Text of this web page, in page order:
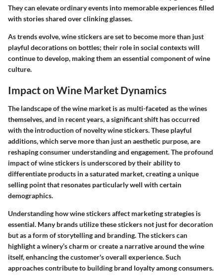
They can elevate ordinary events into memorable experiences filled
with stories shared over clinking glasses.
As trends evolve, wine stickers are set to become more than just
playful decorations on bottles; their role in social contexts will
continue to develop, making them an essential component of wine
culture.
Impact on Wine Market Dynamics
The landscape of the wine market is as multi-faceted as the wines
themselves, and in recent years, a significant shift has occurred
with the introduction of novelty wine stickers. These playful
additions, which serve more than just an aesthetic purpose, are
reshaping consumer understanding and engagement. The profound
impact of wine stickers is underscored by their ability to
differentiate products in a saturated market, creating a unique
selling point that resonates particularly well with certain
demographics.
Understanding how wine stickers affect marketing strategies is
essential. Many brands utilize these stickers not just for decoration
but as a form of storytelling and branding. The stickers can
highlight a winery’s charm or create a narrative around the wine
itself, enhancing the customer's overall experience. Such
approaches contribute to building brand loyalty among consumers.